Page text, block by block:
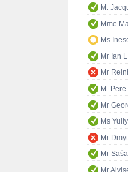
M.
Mme
Ms
Mr Ian
Mr
M.
Mr
Ms
Mr
Mr
Mr